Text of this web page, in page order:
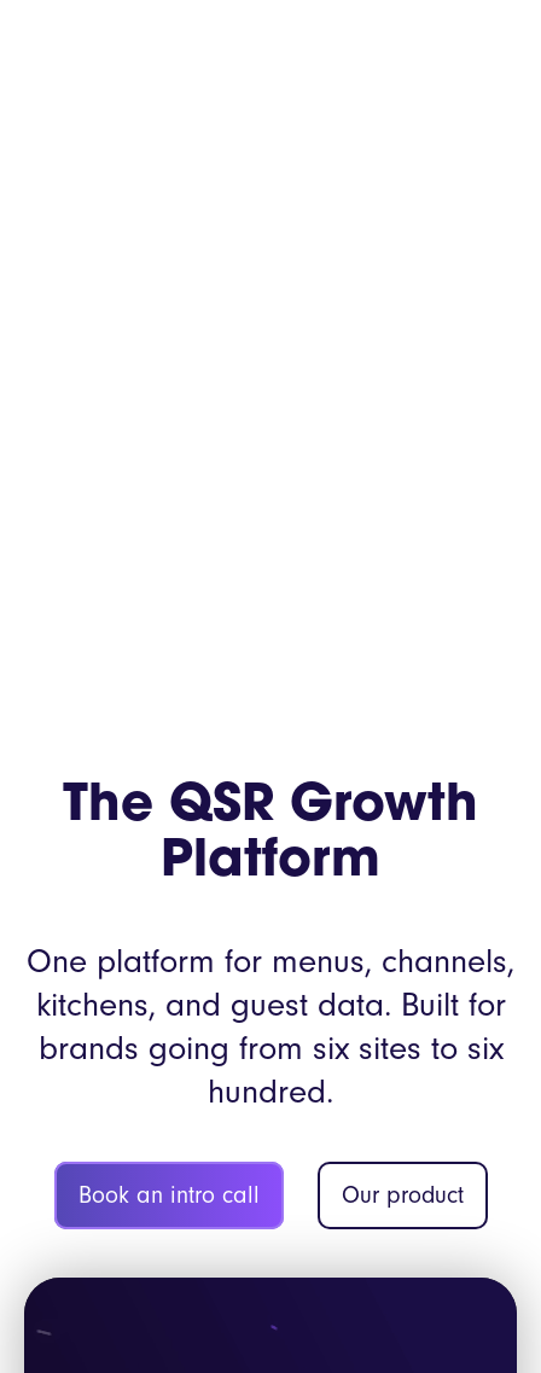
The QSR Growth
Platform
One platform for menus, channels,
kitchens, and guest data. Built for
brands going from six sites to six
hundred.
Book an intro call Our product
Player